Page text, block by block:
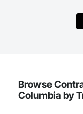
Browse
Columbia by